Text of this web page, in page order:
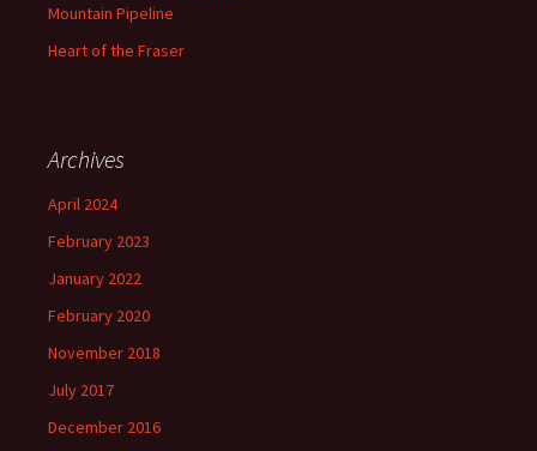
Mountain Pipeline
Heart of the Fraser
Archives
April 2024
February 2023
January 2022
February 2020
November 2018
July 2017
December 2016